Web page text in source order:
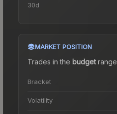
30d
MARKET POSITION
Trades in the budgetrange
Bracket
Volatility